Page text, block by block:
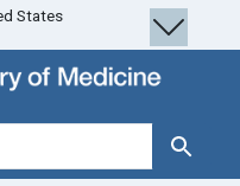
States
Search